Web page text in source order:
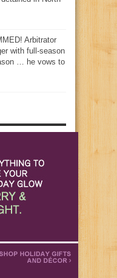
Arbitrator
with full-season
… he vows to